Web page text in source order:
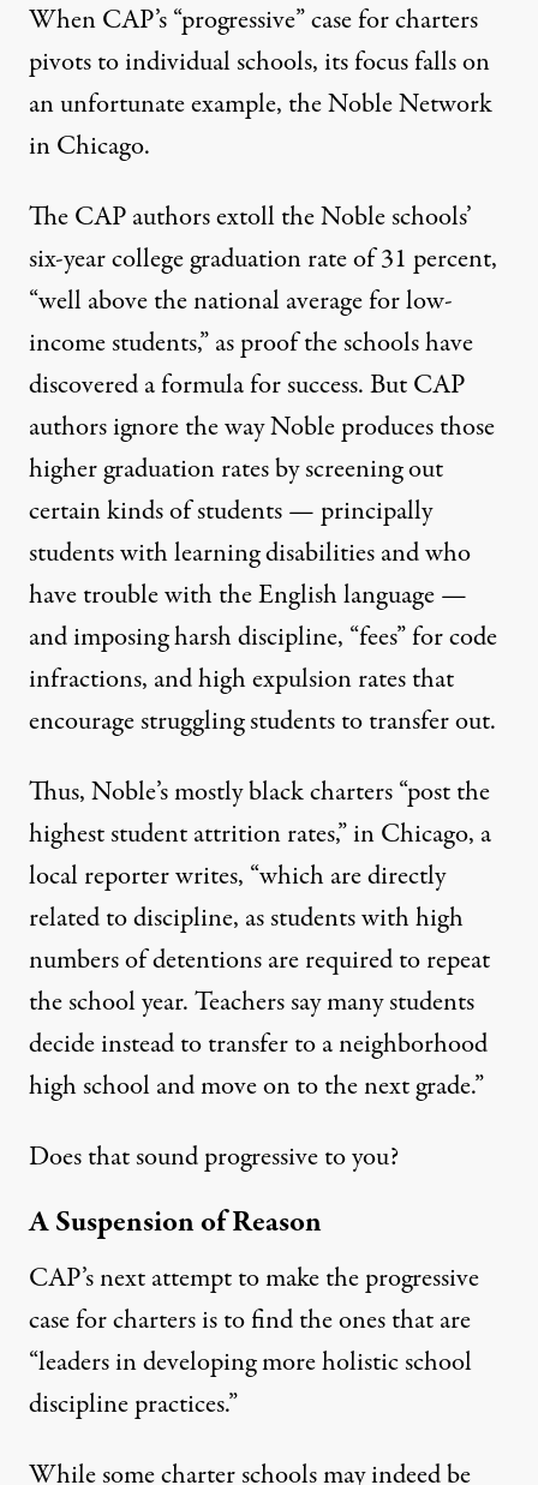
When CAP’s “progressive” case for charters
pivots to individual schools, its focus falls on
an unfortunate example, the Noble Network
in Chicago.
The CAP authors extoll the Noble schools’
six-year college graduation rate of31 percent,
“well above the national average for low-
income students,” as proof the schools have
discovered a formula for success. But CAP
authors ignore the way Noble produces those
higher graduation rates byscreening out
certain kinds of students— principally
students with learning disabilities and who
have trouble with the English language —
andimposing harsh discipline, “fees”for code
infractions, andhigh expulsion ratesthat
encourage struggling students totransfer out.
Thus, Noble’s mostly black charters “post the
highest student attrition rates,” in Chicago, a
local reporter writes, “which are directly
related to discipline, as students with high
numbers of detentions are required to repeat
the school year. Teachers say many students
decide instead to transfer to a neighborhood
high school and move on to the next grade.”
Does that sound progressive to you?
A Suspension of Reason
CAP’s next attempt to make the progressive
case for charters is to find the ones that are
“leaders in developing more holistic school
discipline practices.”
While some charter schools may indeed be